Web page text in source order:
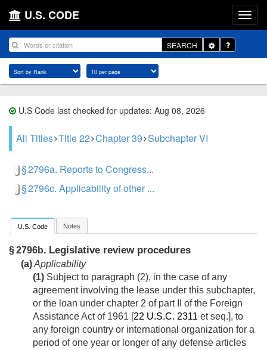
U.S. CODE
SEARCH
Toggle
Dropdown
U.S Code last checked for updates: Aug 08, 2026
All Titles Title 22 Chapter 39 Subchapter VI
§ 2796a. Reports to Congress...
§ 2796c. Applicability of other ...
U.S. Code Notes
§ 2796b. Legislative review procedures
(a)Applicability
(1) Subject to paragraph (2), in the case of any
agreement involving the lease under this subchapter,
or the loan under chapter 2 of part II of the Foreign
Assistance Act of 1961 [22 U.S.C. 2311 et seq.], to
any foreign country or international organization for a
period of one year or longer of any defense articles